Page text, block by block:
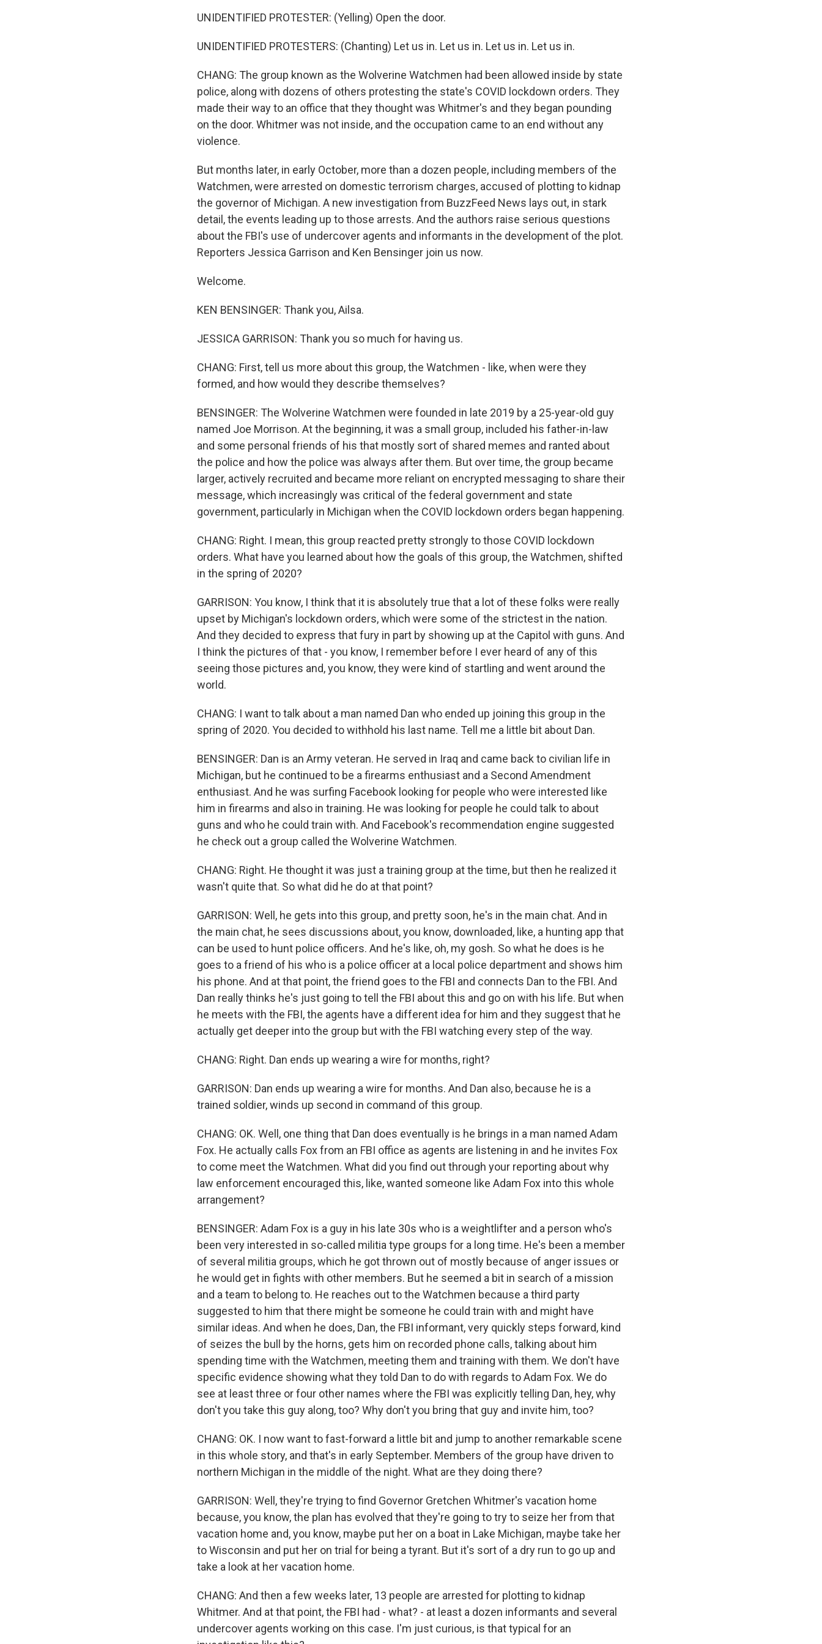
UNIDENTIFIED PROTESTER: (Yelling) Open the door.
UNIDENTIFIED PROTESTERS: (Chanting) Let us in. Let us in. Let us in. Let us in.
CHANG: The group known as the Wolverine Watchmen had been allowed inside by state
police, along with dozens of others protesting the state's COVID lockdown orders. They
made their way to an office that they thought was Whitmer's and they began pounding
on the door. Whitmer was not inside, and the occupation came to an end without any
violence.
But months later, in early October, more than a dozen people, including members of the
Watchmen, were arrested on domestic terrorism charges, accused of plotting to kidnap
the governor of Michigan. A new investigation from BuzzFeed News lays out, in stark
detail, the events leading up to those arrests. And the authors raise serious questions
about the FBI's use of undercover agents and informants in the development of the plot.
Reporters Jessica Garrison and Ken Bensinger join us now.
Welcome.
KEN BENSINGER: Thank you, Ailsa.
JESSICA GARRISON: Thank you so much for having us.
CHANG: First, tell us more about this group, the Watchmen - like, when were they
formed, and how would they describe themselves?
BENSINGER: The Wolverine Watchmen were founded in late 2019 by a 25-year-old guy
named Joe Morrison. At the beginning, it was a small group, included his father-in-law
and some personal friends of his that mostly sort of shared memes and ranted about
the police and how the police was always after them. But over time, the group became
larger, actively recruited and became more reliant on encrypted messaging to share their
message, which increasingly was critical of the federal government and state
government, particularly in Michigan when the COVID lockdown orders began happening.
CHANG: Right. I mean, this group reacted pretty strongly to those COVID lockdown
orders. What have you learned about how the goals of this group, the Watchmen, shifted
in the spring of 2020?
GARRISON: You know, I think that it is absolutely true that a lot of these folks were really
upset by Michigan's lockdown orders, which were some of the strictest in the nation.
And they decided to express that fury in part by showing up at the Capitol with guns. And
I think the pictures of that - you know, I remember before I ever heard of any of this
seeing those pictures and, you know, they were kind of startling and went around the
world.
CHANG: I want to talk about a man named Dan who ended up joining this group in the
spring of 2020. You decided to withhold his last name. Tell me a little bit about Dan.
BENSINGER: Dan is an Army veteran. He served in Iraq and came back to civilian life in
Michigan, but he continued to be a firearms enthusiast and a Second Amendment
enthusiast. And he was surfing Facebook looking for people who were interested like
him in firearms and also in training. He was looking for people he could talk to about
guns and who he could train with. And Facebook's recommendation engine suggested
he check out a group called the Wolverine Watchmen.
CHANG: Right. He thought it was just a training group at the time, but then he realized it
wasn't quite that. So what did he do at that point?
GARRISON: Well, he gets into this group, and pretty soon, he's in the main chat. And in
the main chat, he sees discussions about, you know, downloaded, like, a hunting app that
can be used to hunt police officers. And he's like, oh, my gosh. So what he does is he
goes to a friend of his who is a police officer at a local police department and shows him
his phone. And at that point, the friend goes to the FBI and connects Dan to the FBI. And
Dan really thinks he's just going to tell the FBI about this and go on with his life. But when
he meets with the FBI, the agents have a different idea for him and they suggest that he
actually get deeper into the group but with the FBI watching every step of the way.
CHANG: Right. Dan ends up wearing a wire for months, right?
GARRISON: Dan ends up wearing a wire for months. And Dan also, because he is a
trained soldier, winds up second in command of this group.
CHANG: OK. Well, one thing that Dan does eventually is he brings in a man named Adam
Fox. He actually calls Fox from an FBI office as agents are listening in and he invites Fox
to come meet the Watchmen. What did you find out through your reporting about why
law enforcement encouraged this, like, wanted someone like Adam Fox into this whole
arrangement?
BENSINGER: Adam Fox is a guy in his late 30s who is a weightlifter and a person who's
been very interested in so-called militia type groups for a long time. He's been a member
of several militia groups, which he got thrown out of mostly because of anger issues or
he would get in fights with other members. But he seemed a bit in search of a mission
and a team to belong to. He reaches out to the Watchmen because a third party
suggested to him that there might be someone he could train with and might have
similar ideas. And when he does, Dan, the FBI informant, very quickly steps forward, kind
of seizes the bull by the horns, gets him on recorded phone calls, talking about him
spending time with the Watchmen, meeting them and training with them. We don't have
specific evidence showing what they told Dan to do with regards to Adam Fox. We do
see at least three or four other names where the FBI was explicitly telling Dan, hey, why
don't you take this guy along, too? Why don't you bring that guy and invite him, too?
CHANG: OK. I now want to fast-forward a little bit and jump to another remarkable scene
in this whole story, and that's in early September. Members of the group have driven to
northern Michigan in the middle of the night. What are they doing there?
GARRISON: Well, they're trying to find Governor Gretchen Whitmer's vacation home
because, you know, the plan has evolved that they're going to try to seize her from that
vacation home and, you know, maybe put her on a boat in Lake Michigan, maybe take her
to Wisconsin and put her on trial for being a tyrant. But it's sort of a dry run to go up and
take a look at her vacation home.
CHANG: And then a few weeks later, 13 people are arrested for plotting to kidnap
Whitmer. And at that point, the FBI had - what? - at least a dozen informants and several
undercover agents working on this case. I'm just curious, is that typical for an